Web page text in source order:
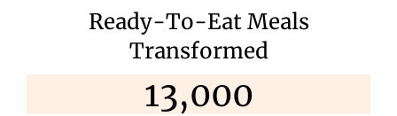
Ready-To-Eat Meals
Transformed
13,000